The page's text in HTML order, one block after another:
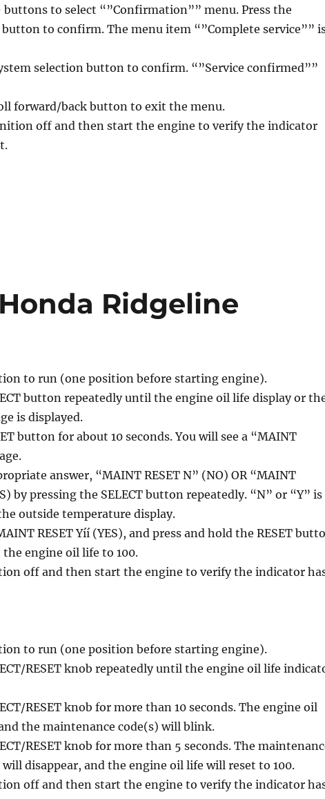
buttons to select “”Confirmation”” menu. Press the
button to confirm. The menu item “”Complete service””
selection button to confirm. “”Service confirmed””
forward/back button to exit the menu.
off and then start the engine to verify the indicator
Ridgeline
to run (one position before starting engine).
button repeatedly until the engine oil life display or
is displayed.
button for about 10 seconds. You will see a “MAINT
answer, “MAINT RESET N” (NO) OR “MAINT
by pressing the SELECT button repeatedly. “N” or “Y” is
outside temperature display.
RESET Yíí (YES), and press and hold the RESET
engine oil life to 100.
off and then start the engine to verify the indicator
to run (one position before starting engine).
RESET knob repeatedly until the engine oil life
RESET knob for more than 10 seconds. The engine oil
the maintenance code(s) will blink.
RESET knob for more than 5 seconds. The
disappear, and the engine oil life will reset to 100.
off and then start the engine to verify the indicator